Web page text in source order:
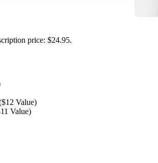
price: $24.95.
Value)
Value)